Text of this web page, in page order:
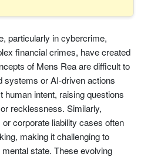
particularly in cybercrime,
financial crimes, have created
of Mens Rea are difficult to
systems or AI-driven actions
intent, raising questions
recklessness. Similarly,
corporate liability cases often
making it challenging to
state. These evolving